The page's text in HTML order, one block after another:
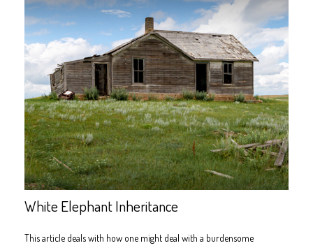
White Elephant Inheritance
This article deals with how one might deal with a burdensome